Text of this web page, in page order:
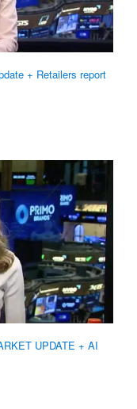
+ Retailers report
UPDATE + AI